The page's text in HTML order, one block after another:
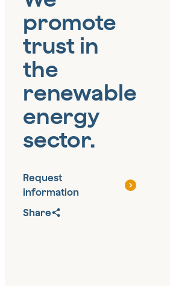
promote
trust in
the
renewable
energy
sector.
Request
information
Share